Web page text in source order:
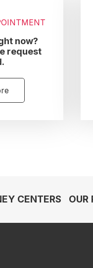
now?
request
CENTERS OUR